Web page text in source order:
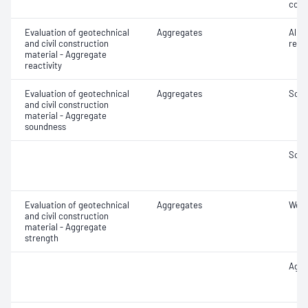
Evaluation of geotechnical
and civil construction
material - Aggregate
reactivity
Aggregates
Evaluation of geotechnical
and civil construction
material - Aggregate
soundness
Aggregates
Evaluation of geotechnical
and civil construction
material - Aggregate
strength
Aggregates